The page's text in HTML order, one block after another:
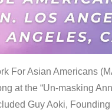
For Asian Americans
at the “Un-masking
Guy Aoki,